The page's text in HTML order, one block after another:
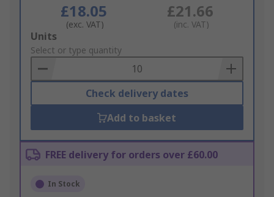
£18.05
(exc. VAT)
£21.66
(inc. VAT)
Add
to
Basket
Units
Select or type quantity
Check delivery dates
Add to basket
FREE delivery for orders over £60.00
In Stock